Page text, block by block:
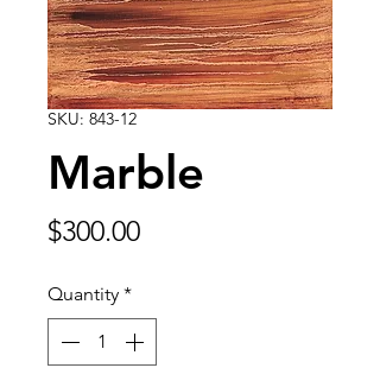
SKU: 843-12
Marble
$300.00Price
Quantity *